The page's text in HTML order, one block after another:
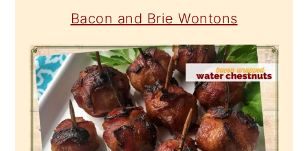
Bacon and Brie Wontons